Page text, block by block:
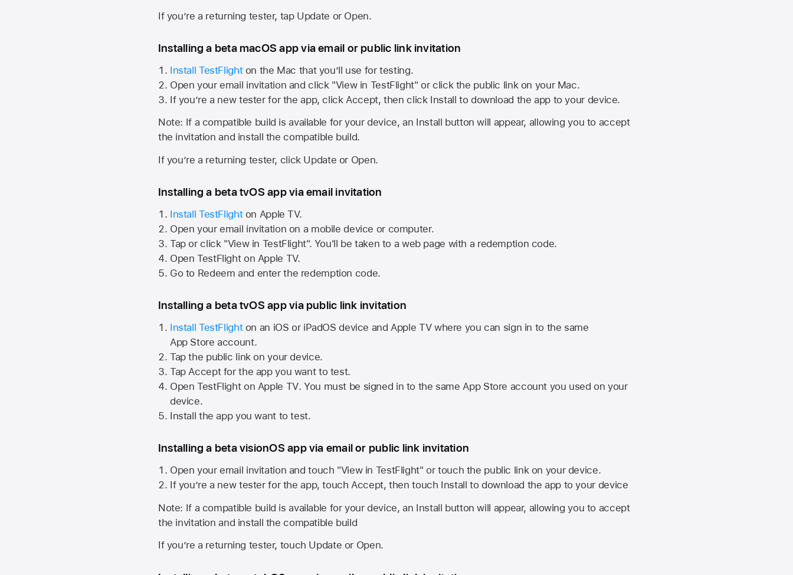
If you’re a returning tester, tap Update or Open.
Installing a beta macOS app via email or public link invitation
Install TestFlighton the Mac that you’ll use for testing.
Open your email invitation and click "View in TestFlight" or click the public link on your Mac.
If you’re a new tester for the app, click Accept, then click Install to download the app to your device.
Note: If a compatible build is available for your device, an Install button will appear, allowing you to accept
the invitation and install the compatible build.
If you’re a returning tester, click Update or Open.
Installing a beta tvOS app via email invitation
Install TestFlighton Apple TV.
Open your email invitation on a mobile device or computer.
Tap or click "View in TestFlight". You'll be taken to a web page with a redemption code.
Open TestFlight on Apple TV.
Go to Redeem and enter the redemption code.
Installing a beta tvOS app via public link invitation
Install TestFlighton an iOS or iPadOS device andApple TVwhere you can sign in to the same
App Store account.
Tap the public link on your device.
Tap Accept for the app you want to test.
Open TestFlight on Apple TV. You must be signed in to the sameApp Store account you used on your
device.
Install the app you want to test.
Installing a beta visionOS app via email or public link invitation
Open your email invitation and touch "View in TestFlight" or touch the public link on your device.
If you’re a new tester for the app, touch Accept, then touch Install to download the app to your device
Note: If a compatible build is available for your device, an Install button will appear, allowing you to accept
the invitation and install the compatible build
If you’re a returning tester, touch Update or Open.